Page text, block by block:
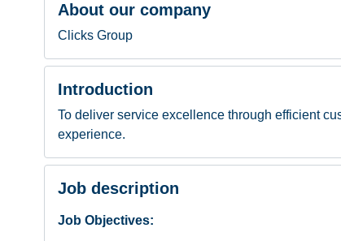
About our company
Clicks Group
Introduction
To deliver service excellence through efficient
experience.
Job description
Job Objectives: